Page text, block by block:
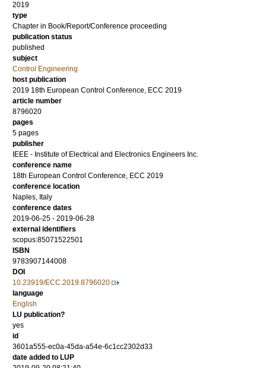
2019
type
Chapter in Book/Report/Conference proceeding
publication status
published
subject
Control Engineering
host publication
2019 18th European Control Conference, ECC 2019
article number
8796020
pages
5 pages
publisher
IEEE - Institute of Electrical and Electronics Engineers Inc.
conference name
18th European Control Conference, ECC 2019
conference location
Naples, Italy
conference dates
2019-06-25 - 2019-06-28
external identifiers
scopus:85071522501
ISBN
9783907144008
DOI
10.23919/ECC.2019.8796020
language
English
LU publication?
yes
id
3601a555-ec0a-45da-a54e-6c1cc2302d33
date added to LUP